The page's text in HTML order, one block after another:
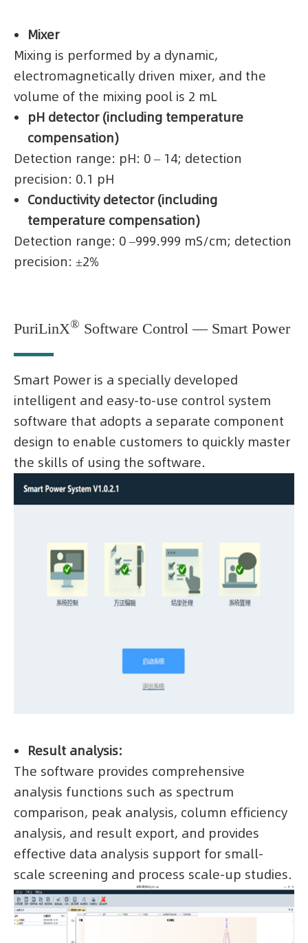
Mixer
Mixing is performed by a dynamic,
electromagnetically driven mixer, and the
volume of the mixing pool is 2 mL
pH detector (including temperature
compensation)
Detection range: pH: 0 – 14; detection
precision: 0.1 pH
Conductivity detector (including
temperature compensation)
Detection range: 0 –999.999 mS/cm; detection
precision: ±2%
PuriLinX® Software Control — Smart Power
Smart Power is a specially developed
intelligent and easy-to-use control system
software that adopts a separate component
design to enable customers to quickly master
the skills of using the software.
Result analysis:
The software provides comprehensive
analysis functions such as spectrum
comparison, peak analysis, column efficiency
analysis, and result export, and provides
effective data analysis support for small-
scale screening and process scale-up studies.